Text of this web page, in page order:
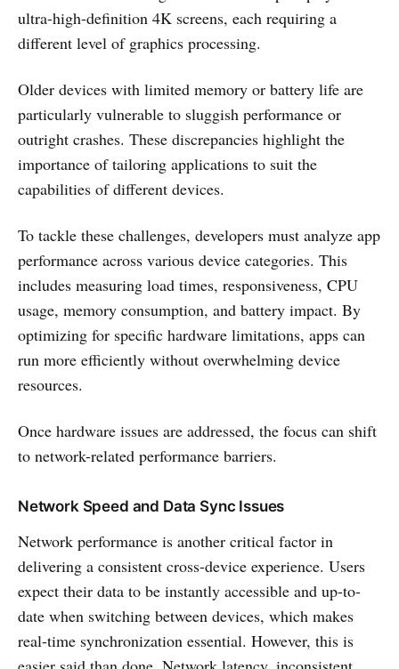
ultra-high-definition 4K screens, each requiring a
different level of graphics processing.
Older devices with limited memory or battery life are
particularly vulnerable to sluggish performance or
outright crashes. These discrepancies highlight the
importance of tailoring applications to suit the
capabilities of different devices.
To tackle these challenges, developers must analyze app
performance across various device categories. This
includes measuring load times, responsiveness, CPU
usage, memory consumption, and battery impact. By
optimizing for specific hardware limitations, apps can
run more efficiently without overwhelming device
resources.
Once hardware issues are addressed, the focus can shift
to network-related performance barriers.
Network Speed and Data Sync Issues
Network performance is another critical factor in
delivering a consistent cross-device experience. Users
expect their data to be instantly accessible and up-to-
date when switching between devices, which makes
real-time synchronization essential. However, this is